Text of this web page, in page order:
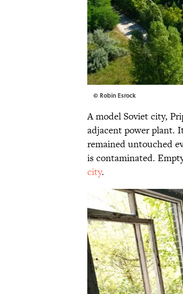
© Robin Esrock
A model Soviet city,
adjacent power plant.
remained untouched
is contaminated.
city.